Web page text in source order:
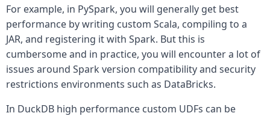
For example, in PySpark, you will generally get best
performance by writing custom Scala, compiling to a
JAR, and registering it with Spark. But this is
cumbersome and in practice, you will encounter a lot of
issues around Spark version compatibility and security
restrictions environments such as DataBricks.
In DuckDB high performance custom UDFs can be